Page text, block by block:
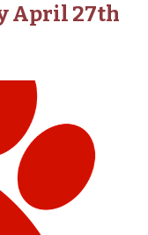
April 27th